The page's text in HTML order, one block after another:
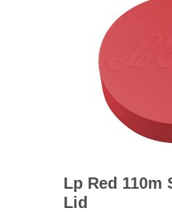
Lp Red 110m
Lid